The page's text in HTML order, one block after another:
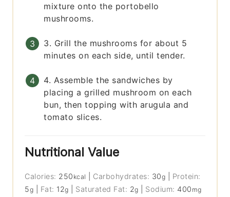
mixture onto the portobello
mushrooms.
3. Grill the mushrooms for about 5
minutes on each side, until tender.
4. Assemble the sandwiches by
placing a grilled mushroom on each
bun, then topping with arugula and
tomato slices.
Nutritional Value
Calories: 250 kcal Carbohydrates: 30g
Protein:
5g Fat: 12g Saturated Fat: 2g Sodium: 400 mg